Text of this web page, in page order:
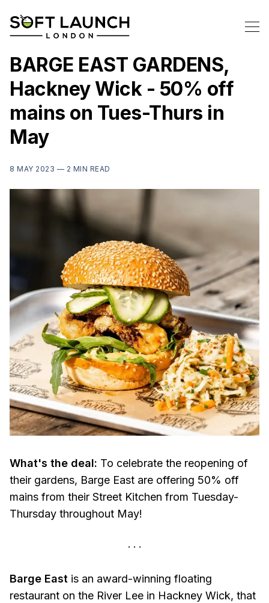
BARGE EAST GARDENS,
Hackney Wick - 50% off
mains on Tues-Thurs in
May
8 MAY 2023 — 2 MIN READ
What's the deal: To celebrate the reopening of
their gardens, Barge East are offering 50% off
mains from their Street Kitchen from Tuesday-
Thursday throughout May!
Barge East is an award-winning floating
restaurant on the River Lee in Hackney Wick, that